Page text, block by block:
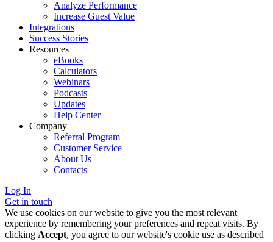
Analyze Performance
Increase Guest Value
Integrations
Success Stories
Resources
eBooks
Calculators
Webinars
Podcasts
Updates
Help Center
Company
Referral Program
Customer Service
About Us
Contacts
Log In
Get in touch
We use cookies on our website to give you the most relevant
experience by remembering your preferences and repeat visits. By
clicking Accept, you agree to our website's cookie use as described